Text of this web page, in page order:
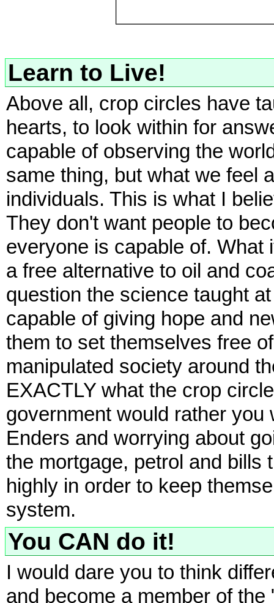
Learn to Live!
Above all, crop circles have
hearts, to look within for
capable of observing the
same thing, but what we feel
individuals. This is what I
They don't want people to
everyone is capable of.
a free alternative to oil and
question the science taught
capable of giving hope and
them to set themselves free
manipulated society around
EXACTLY what the crop
government would rather
Enders and worrying about
the mortgage, petrol and bills
highly in order to keep
system.
You CAN do it!
I would dare you to think
and become a member of